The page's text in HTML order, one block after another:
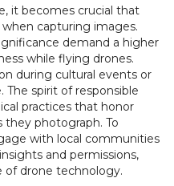
it becomes crucial that
capturing images.
demand a higher
while flying drones.
during cultural events or
The spirit of responsible
practices that honor
photograph. To
with local communities
and permissions,
of drone technology.